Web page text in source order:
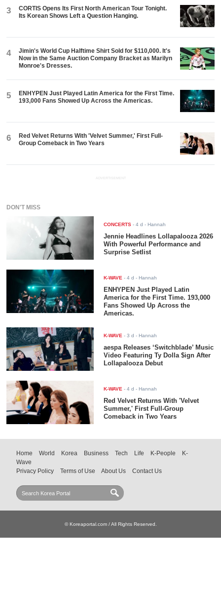
3
CORTIS Opens Its First North American Tour Tonight.
Its Korean Shows Left a Question Hanging.
4
Jimin's World Cup Halftime Shirt Sold for $110,000. It's
Now in the Same Auction Company Bracket as Marilyn
Monroe's Dresses.
5
ENHYPEN Just Played Latin America for the First Time.
193,000 Fans Showed Up Across the Americas.
6
Red Velvet Returns With 'Velvet Summer,' First Full-
Group Comeback in Two Years
ADVERTISEMENT
DON'T MISS
CONCERTS -4 d - Hannah
Jennie Headlines Lollapalooza 2026
With Powerful Performance and
Surprise Setlist
K-WAVE -4 d - Hannah
ENHYPEN Just Played Latin
America for the First Time. 193,000
Fans Showed Up Across the
Americas.
K-WAVE -3 d - Hannah
aespa Releases ‘Switchblade’ Music
Video Featuring Ty Dolla $ign After
Lollapalooza Debut
K-WAVE -4 d - Hannah
Red Velvet Returns With 'Velvet
Summer,' First Full-Group
Comeback in Two Years
Home World Korea Business Tech Life K-People
K-
Wave
Privacy Policy
Terms of Use About Us Contact Us
© Koreaportal.com / All Rights Reserved.